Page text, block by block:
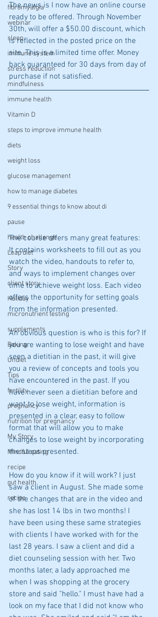
fibromyalgia
webinar
sleep
immune system
stress reduction
mindfulness
immune health
Vitamin D
steps to improve immune health
diets
weight loss
glucose management
how to manage diabetes
9 essential things to know about di
pause
health challenge
Leap diet
Story
client story
Holiday
micronutrient testing
supplements
Baking
Undiet
Tips
fertility
pregnancy
nutrition for pregnancy
My Story
Mindful eating
recipe
gut health
recipe
The news is I now have an online course
ready to be offered. Through November
30th, will offer a $50.00 discount, which
is reflected in the posted price on the
site. This is a limited time offer. Money
back guaranteed for 30 days from day of
purchase if not satisfied.
The course offers many great features:
It contains worksheets to fill out as you
watch the video, handouts to refer to,
and ways to implement changes over
time to achieve weight loss. Each video
offers the opportunity for setting goals
from the information presented.
An obvious question is who is this for? If
you are wanting to lose weight and have
seen a dietitian in the past, it will give
you a review of concepts and tools you
have encountered in the past. If you
have never seen a dietitian before and
want to lose weight, information is
presented in a clear, easy to follow
format that will allow you to make
changes to lose weight by incorporating
the steps presented.
How do you know if it will work? I just
saw a client in August. She made some
of the changes that are in the video and
she has lost 14 lbs in two months! I
have been using these same strategies
with clients I have worked with for the
last 28 years. I saw a client and did a
diet counseling session with her. Two
months later, a lady approached me
when I was shopping at the grocery
store and said "hello." I must have had a
look on my face that I did not know who